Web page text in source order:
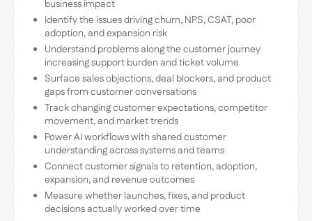
business impact
Identify the issues driving churn, NPS, CSAT, poor
adoption, and expansion risk
Understand problems along the customer journey
increasing support burden and ticket volume
Surface sales objections, deal blockers, and product
gaps from customer conversations
Track changing customer expectations, competitor
movement, and market trends
Power AI workflows with shared customer
understanding across systems and teams
Connect customer signals to retention, adoption,
expansion, and revenue outcomes
Measure whether launches, fixes, and product
decisions actually worked over time